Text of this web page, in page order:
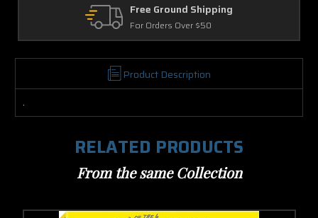
Free Ground Shipping
For Orders Over $50
Product Description
.
RELATED PRODUCTS
From the same Collection